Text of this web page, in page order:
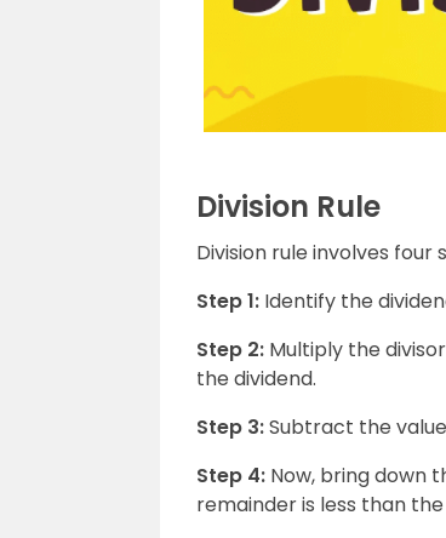
Division Rule
Division rule involves four
Step 1: Identify the
Step 2: Multiply the
the dividend.
Step 3:Subtract the
Step 4: Now, bring down
remainder is less than the